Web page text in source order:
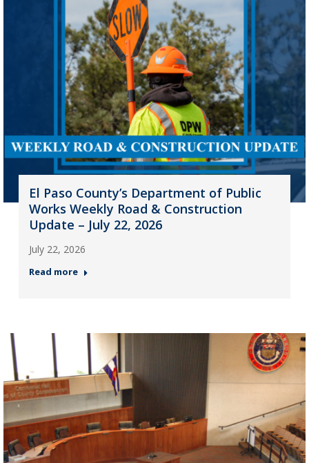
El Paso County’s Department of Public
Works Weekly Road & Construction
Update – July 22, 2026
July 22, 2026
Read more